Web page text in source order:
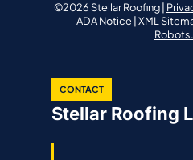
©2026 Stellar Roofing |
ADA Notice| XML
CONTACT
Stellar Roofing